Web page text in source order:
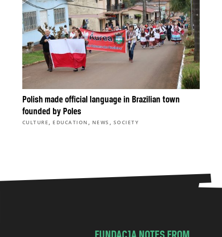
Polish made official language in Brazilian town
founded by Poles
CULTURE , EDUCATION , NEWS , SOCIETY